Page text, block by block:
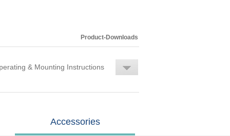
Product-Downloads
& Mounting Instructions
Accessories